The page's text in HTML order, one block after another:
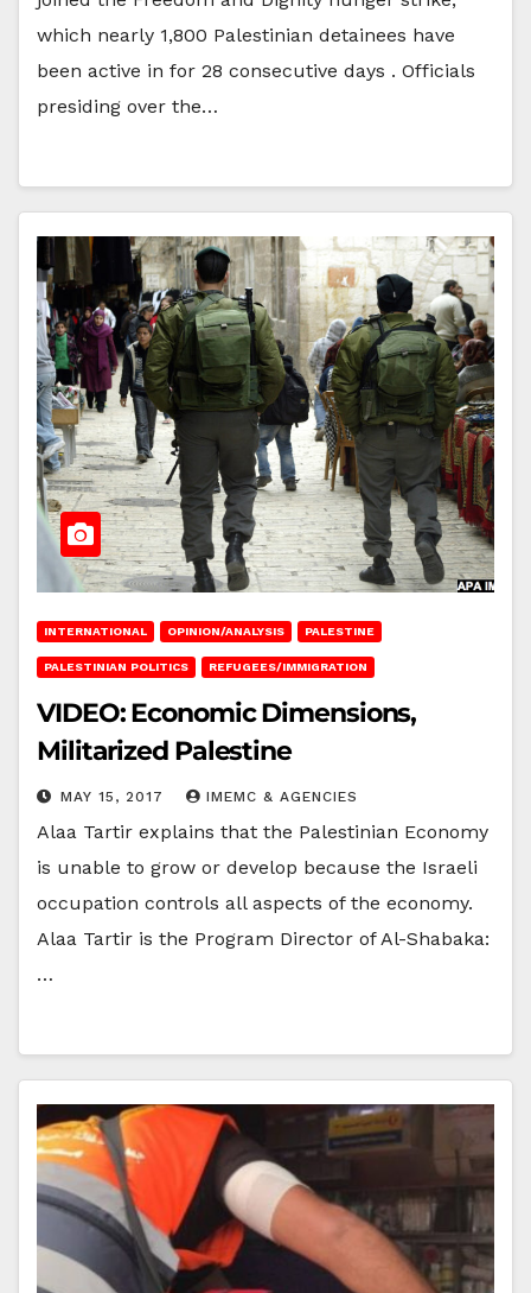
which nearly 1,800 Palestinian detainees have
been active in for 28 consecutive days . Officials
presiding over the…
INTERNATIONAL OPINION/ANALYSIS PALESTINE
PALESTINIAN POLITICS REFUGEES/IMMIGRATION
VIDEO: Economic Dimensions,
Militarized Palestine
MAY 15, 2017 IMEMC & AGENCIES
Alaa Tartir explains that the Palestinian Economy
is unable to grow or develop because the Israeli
occupation controls all aspects of the economy.
Alaa Tartir is the Program Director of Al-Shabaka:
…